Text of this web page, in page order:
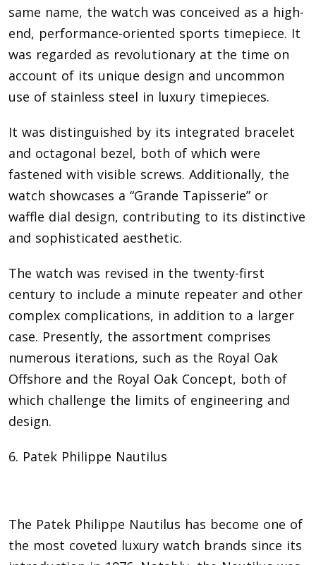
same name, the watch was conceived as a high-
end, performance-oriented sports timepiece. It
was regarded as revolutionary at the time on
account of its unique design and uncommon
use of stainless steel in luxury timepieces.
It was distinguished by its integrated bracelet
and octagonal bezel, both of which were
fastened with visible screws. Additionally, the
watch showcases a “Grande Tapisserie” or
waffle dial design, contributing to its distinctive
and sophisticated aesthetic.
The watch was revised in the twenty-first
century to include a minute repeater and other
complex complications, in addition to a larger
case. Presently, the assortment comprises
numerous iterations, such as the Royal Oak
Offshore and the Royal Oak Concept, both of
which challenge the limits of engineering and
design.
6. Patek Philippe Nautilus
The Patek Philippe Nautilus has become one of
the most coveted luxury watch brands since its